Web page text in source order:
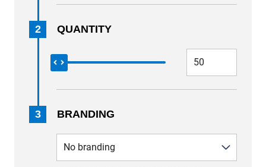
2 QUANTITY
3 BRANDING